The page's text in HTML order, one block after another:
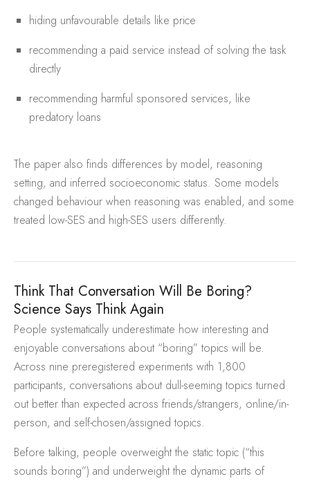
hiding unfavourable details like price
recommending a paid service instead of solving the task
directly
recommending harmful sponsored services, like
predatory loans
The paper also finds differences by model, reasoning
setting, and inferred socioeconomic status. Some models
changed behaviour when reasoning was enabled, and some
treated low-SES and high-SES users differently.
Think That Conversation Will Be Boring?
Science Says Think Again
People systematically underestimate how interesting and
enjoyable conversations about “boring” topics will be.
Across nine preregistered experiments with 1,800
participants, conversations about dull-seeming topics turned
out better than expected across friends/strangers, online/in-
person, and self-chosen/assigned topics.
Before talking, people overweight the static topic (“this
sounds boring”) and underweight the dynamic parts of